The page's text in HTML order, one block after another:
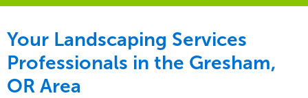
Your Landscaping Services
Professionals in the Gresham,
OR Area